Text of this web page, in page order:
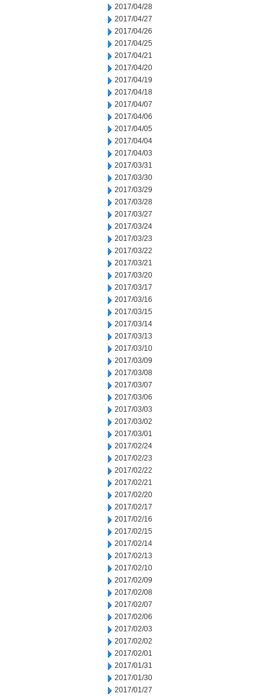
2017/04/28
2017/04/27
2017/04/26
2017/04/25
2017/04/21
2017/04/20
2017/04/19
2017/04/18
2017/04/07
2017/04/06
2017/04/05
2017/04/04
2017/04/03
2017/03/31
2017/03/30
2017/03/29
2017/03/28
2017/03/27
2017/03/24
2017/03/23
2017/03/22
2017/03/21
2017/03/20
2017/03/17
2017/03/16
2017/03/15
2017/03/14
2017/03/13
2017/03/10
2017/03/09
2017/03/08
2017/03/07
2017/03/06
2017/03/03
2017/03/02
2017/03/01
2017/02/24
2017/02/23
2017/02/22
2017/02/21
2017/02/20
2017/02/17
2017/02/16
2017/02/15
2017/02/14
2017/02/13
2017/02/10
2017/02/09
2017/02/08
2017/02/07
2017/02/06
2017/02/03
2017/02/02
2017/02/01
2017/01/31
2017/01/30
2017/01/27